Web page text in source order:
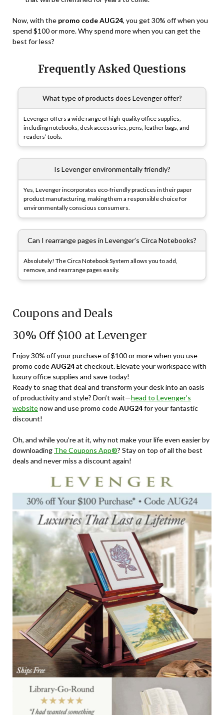
Now, with the promo code AUG24, you get 30% off when you
spend $100 or more. Why spend more when you can get the
best for less?
Frequently Asked Questions
What type of products does Levenger offer?
Levenger offers a wide range of high-quality office supplies,
including notebooks, desk accessories, pens, leather bags, and
readers’ tools.
Is Levenger environmentally friendly?
Yes, Levenger incorporates eco-friendly practices in their paper
product manufacturing, making them a responsible choice for
environmentally conscious consumers.
Can I rearrange pages in Levenger’s Circa Notebooks?
Absolutely! The Circa Notebook System allows you to add,
remove, and rearrange pages easily.
Coupons and Deals
30% Off $100 at Levenger
Enjoy 30% off your purchase of $100 or more when you use
promo codeAUG24at checkout. Elevate your workspace with
luxury office supplies and save today!
Ready to snag that deal and transform your desk into an oasis
of productivity and style? Don’t wait—head to Levenger’s
websitenow and use promo codeAUG24for your fantastic
discount!
Oh, and while you’re at it, why not make your life even easier by
downloading The Coupons App®? Stay on top of all the best
deals and never miss a discount again!